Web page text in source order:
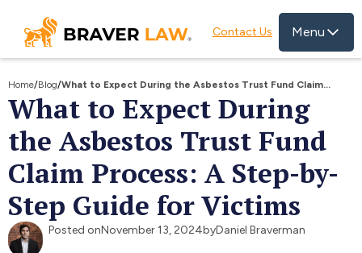
Contact Us Menu
Home/Blog/What to Expect During the Asbestos Trust Fund Claim
Process: A Step-by-Step Guide for Victims
What to Expect During
the Asbestos Trust Fund
Claim Process: A Step-by-
Step Guide for Victims
Posted onNovember 13, 2024byDaniel Braverman